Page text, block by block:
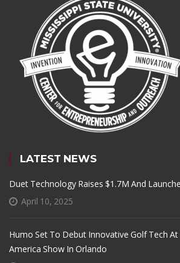
LATEST NEWS
Duet Technology Raises $1.7M And
April 10, 2025
Humo Set To Debut Innovative Golf Tech At
America Show In Orlando